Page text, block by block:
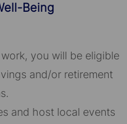
Being
you will be eligible
and/or retirement
and host local events